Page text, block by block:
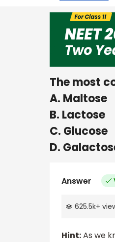
The most
A. Maltose
B. Lactose
C. Glucose
D.
Answer
625.5k+
Hint:As we